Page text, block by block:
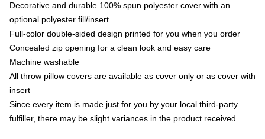
Decorative and durable 100% spun polyester cover with an
optional polyester fill/insert
Full-color double-sided design printed for you when you order
Concealed zip opening for a clean look and easy care
Machine washable
All throw pillow covers are available as cover only or as cover with
insert
Since every item is made just for you by your local third-party
fulfiller, there may be slight variances in the product received